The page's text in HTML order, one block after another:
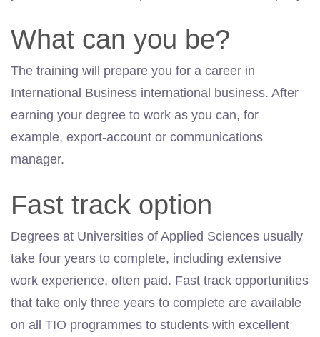
What can you be?
The training will prepare you for a career in
International Business international business. After
earning your degree to work as you can, for
example, export-account or communications
manager.
Fast track option
Degrees at Universities of Applied Sciences usually
take four years to complete, including extensive
work experience, often paid. Fast track opportunities
that take only three years to complete are available
on all TIO programmes to students with excellent